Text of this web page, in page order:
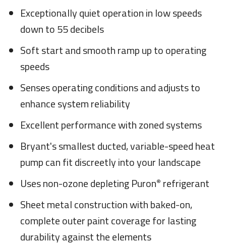
Exceptionally quiet operation in low speeds
down to 55 decibels
Soft start and smooth ramp up to operating
speeds
Senses operating conditions and adjusts to
enhance system reliability
Excellent performance with zoned systems
Bryant's smallest ducted, variable-speed heat
pump can fit discreetly into your landscape
Uses non-ozone depleting Puron® refrigerant
Sheet metal construction with baked-on,
complete outer paint coverage for lasting
durability against the elements